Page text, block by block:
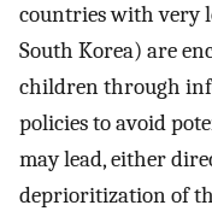
countries with very
South Korea) are
children through
policies to avoid
may lead, either
deprioritization of